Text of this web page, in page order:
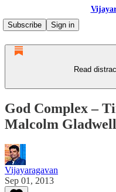
Subscribe
Sign in
Read
God Complex –
Malcolm Gladwell
Vijayaragavan
Sep 01, 2013